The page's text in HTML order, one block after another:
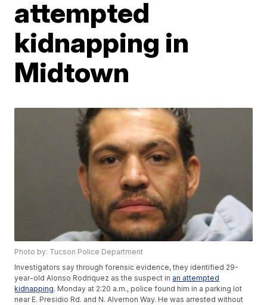
attempted
kidnapping in
Midtown
Photo by: Tucson Police Department
Investigators say through forensic evidence, they identified 29-
year-old Alonso Rodriquez as the suspect in an attempted
kidnapping. Monday at 2:20 a.m., police found him in a parking lot
near E. Presidio Rd. and N. Alvernon Way. He was arrested without